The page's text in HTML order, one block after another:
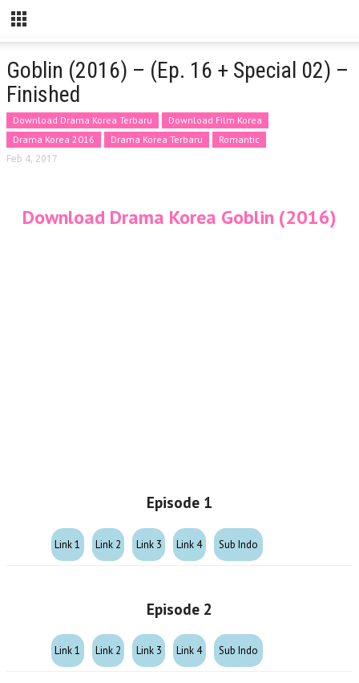
Goblin (2016) – (Ep. 16 + Special 02) –
Finished
Download Drama Korea Terbaru
Download Film Korea
Drama Korea 2016
Drama Korea Terbaru Romantic
Feb 4, 2017
Download Drama Korea Goblin (2016)
Episode 1
Link 1 Link 2 Link 3 Link 4 Sub Indo
Episode 2
Link 1 Link 2 Link 3 Link 4 Sub Indo